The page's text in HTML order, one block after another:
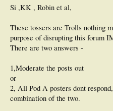
Si ,KK , Robin et al,
These tossers are Trolls nothing
purpose of disrupting this forum
There are two answers -
1,Moderate the posts out
or
2, All Pod A posters dont
combination of the two.